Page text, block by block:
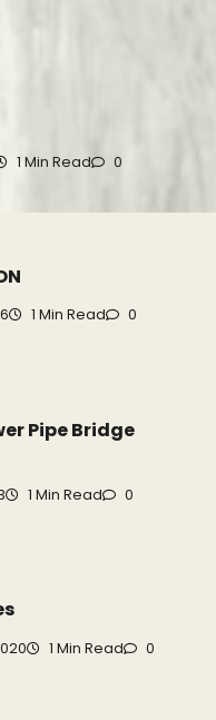
1 Min Read 0
1 Min Read 0
Pipe Bridge
1 Min Read 0
1 Min Read 0